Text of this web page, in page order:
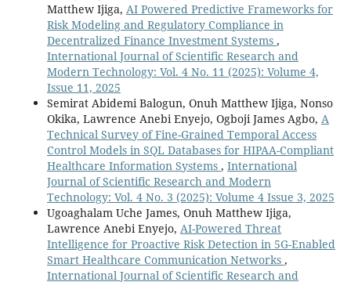
Matthew Ijiga, AI Powered Predictive Frameworks for
Risk Modeling and Regulatory Compliance in
Decentralized Finance Investment Systems ,
International Journal of Scientific Research and
Modern Technology: Vol. 4 No. 11 (2025): Volume 4,
Issue 11, 2025
Semirat Abidemi Balogun, Onuh Matthew Ijiga, Nonso
Okika, Lawrence Anebi Enyejo, Ogboji James Agbo, A
Technical Survey of Fine-Grained Temporal Access
Control Models in SQL Databases for HIPAA-Compliant
Healthcare Information Systems , International
Journal of Scientific Research and Modern
Technology: Vol. 4 No. 3 (2025): Volume 4 Issue 3, 2025
Ugoaghalam Uche James, Onuh Matthew Ijiga,
Lawrence Anebi Enyejo, AI-Powered Threat
Intelligence for Proactive Risk Detection in 5G-Enabled
Smart Healthcare Communication Networks ,
International Journal of Scientific Research and